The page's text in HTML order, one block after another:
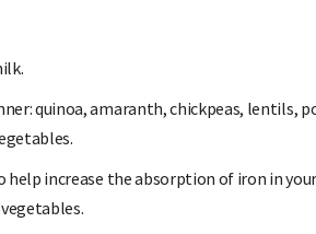
quinoa, amaranth, chickpeas, lentils,
increase the absorption of iron in your